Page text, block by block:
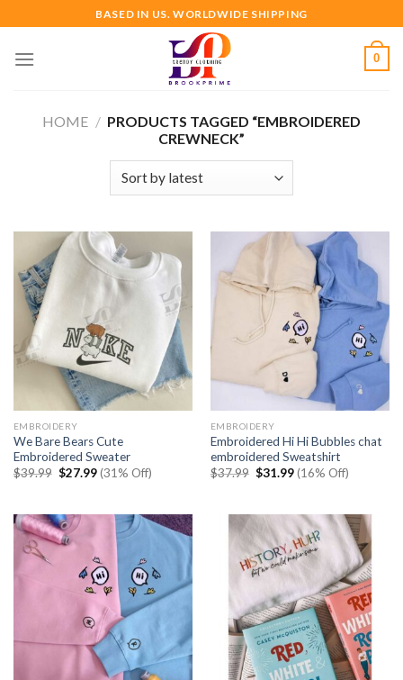
to
content
BASED IN US. WORLDWIDE SHIPPING
0
HOME / PRODUCTS TAGGED “EMBROIDERED
CREWNECK”
EMBROIDERY
We Bare Bears Cute
Embroidered Sweater
$39.99 Original
$27.99Current
price
(31% Off)
EMBROIDERY
Embroidered Hi Hi Bubbles chat
embroidered Sweatshirt
$37.99 Original
$31.99Current
price
(16% Off)